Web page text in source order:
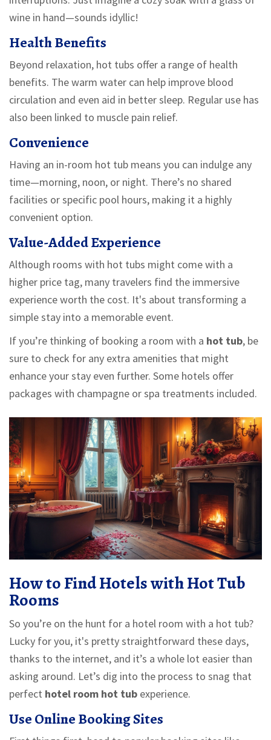
wine in hand—sounds idyllic!
Health Benefits
Beyond relaxation, hot tubs offer a range of health
benefits. The warm water can help improve blood
circulation and even aid in better sleep. Regular use has
also been linked to muscle pain relief.
Convenience
Having an in-room hot tub means you can indulge any
time—morning, noon, or night. There’s no shared
facilities or specific pool hours, making it a highly
convenient option.
Value-Added Experience
Although rooms with hot tubs might come with a
higher price tag, many travelers find the immersive
experience worth the cost. It's about transforming a
simple stay into a memorable event.
If you’re thinking of booking a room with a hot tub, be
sure to check for any extra amenities that might
enhance your stay even further. Some hotels offer
packages with champagne or spa treatments included.
How to Find Hotels with Hot Tub
Rooms
So you’re on the hunt for a hotel room with a hot tub?
Lucky for you, it's pretty straightforward these days,
thanks to the internet, and it’s a whole lot easier than
asking around. Let’s dig into the process to snag that
perfect hotel room hot tub experience.
Use Online Booking Sites